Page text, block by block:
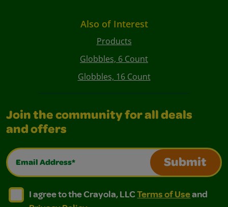
Also of Interest
Products
Globbles, 6 Count
Globbles, 16 Count
Join the community for all deals
and offers
Email Address*
Submit
I agree to the Crayola, LLC Terms of Use and
I agree to the Crayola, LLC Terms of Use and Privacy
I agree to the Crayola, LLCTerms of Useand